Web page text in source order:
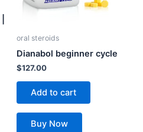
oral steroids
Dianabol beginner cycle
$127.00
Add to cart
Buy Now